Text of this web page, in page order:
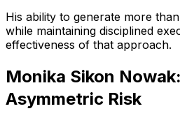
His ability to generate more
while maintaining disciplined
effectiveness of that approach.
Monika Sikon
Asymmetric Risk